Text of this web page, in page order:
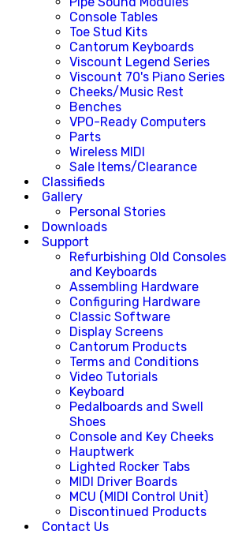
Console Tables
Toe Stud Kits
Cantorum Keyboards
Viscount Legend Series
Viscount 70's Piano Series
Cheeks/Music Rest
Benches
VPO-Ready Computers
Parts
Wireless MIDI
Sale Items/Clearance
Classifieds
Gallery
Personal Stories
Downloads
Support
Refurbishing Old Consoles
and Keyboards
Assembling Hardware
Configuring Hardware
Classic Software
Display Screens
Cantorum Products
Terms and Conditions
Video Tutorials
Keyboard
Pedalboards and Swell
Shoes
Console and Key Cheeks
Hauptwerk
Lighted Rocker Tabs
MIDI Driver Boards
MCU (MIDI Control Unit)
Discontinued Products
Contact Us